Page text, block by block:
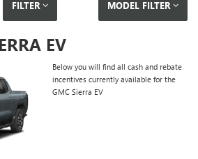
FILTER MODEL FILTER
EV
Below you will find all cash and rebate
incentives currently available for the
GMC Sierra EV